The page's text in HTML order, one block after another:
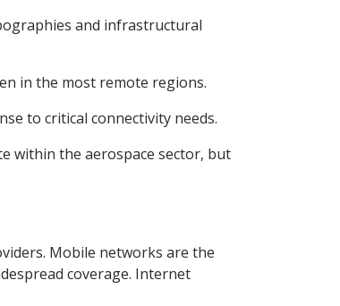
and infrastructural
in the most remote regions.
to critical connectivity needs.
within the aerospace sector, but
Mobile networks are the
coverage. Internet